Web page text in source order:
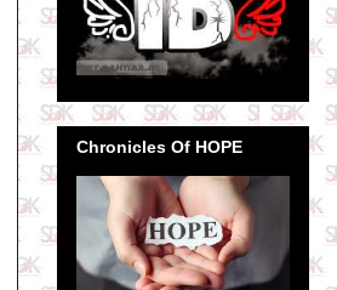
Chronicles Of HOPE